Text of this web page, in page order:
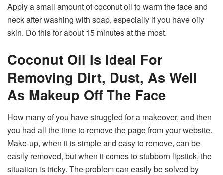
Apply a small amount of coconut oil to warm the face and
neck after washing with soap, especially if you have oily
skin. Do this for about 15 minutes at the most.
Coconut Oil Is Ideal For
Removing Dirt, Dust, As Well
As Makeup Off The Face
How many of you have struggled for a makeover, and then
you had all the time to remove the page from your website.
Make-up, when it is simple and easy to remove, can be
easily removed, but when it comes to stubborn lipstick, the
situation is tricky. The problem can easily be solved by